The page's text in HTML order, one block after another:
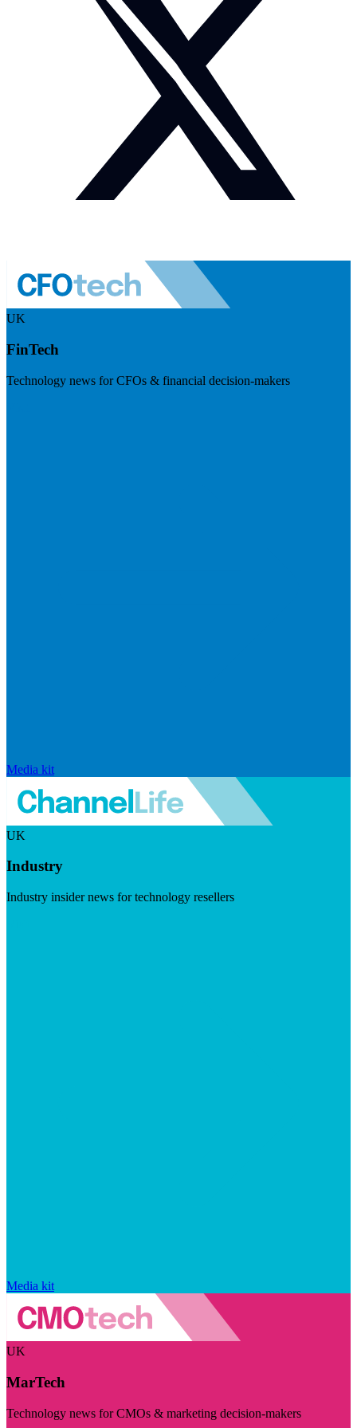
UK
FinTech
Technology news for CFOs & financial decision-makers
Media kit
UK
Industry
Industry insider news for technology resellers
Media kit
UK
MarTech
Technology news for CMOs & marketing decision-makers